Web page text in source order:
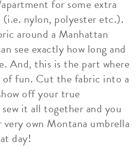
for some extra
(i.e. nylon, polyester etc.).
around a Manhattan
see exactly how long and
And, this is the part where
of fun. Cut the fabric into a
off your true
it all together and you
own Montana umbrella
day!